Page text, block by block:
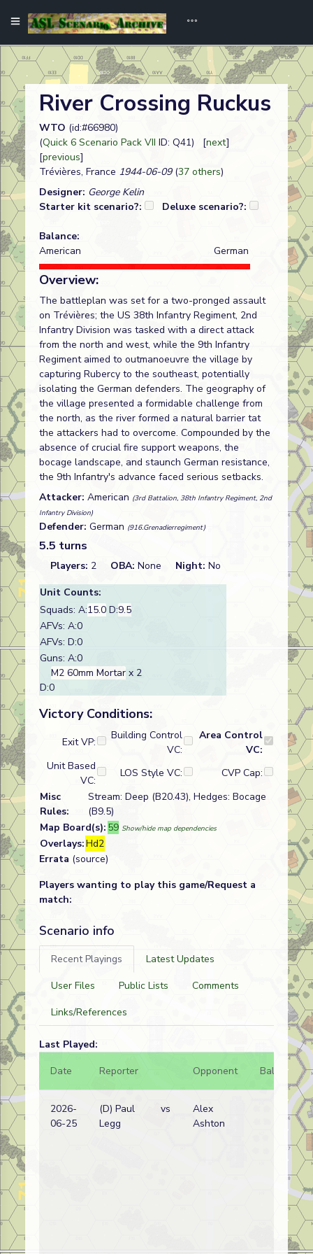
River Crossing Ruckus
WTO (id:#66980)
(Quick 6 Scenario Pack VII ID: Q41) [next]
[previous]
Trévières, France 1944-06-09(37 others)
Designer: George Kelin
Starter kit scenario?:
Deluxe scenario?:
Balance:
American
German
Overview:
The battleplan was set for a two-pronged assault
on Trévières; the US 38th Infantry Regiment, 2nd
Infantry Division was tasked with a direct attack
from the north and west, while the 9th Infantry
Regiment aimed to outmanoeuvre the village by
capturing Rubercy to the southeast, potentially
isolating the German defenders. The geography of
the village presented a formidable challenge from
the north, as the river formed a natural barrier tat
the attackers had to overcome. Compounded by the
absence of crucial fire support weapons, the
bocage landscape, and staunch German resistance,
the 9th Infantry's advance faced serious setbacks.
Attacker: American (3rd Battalion, 38th Infantry Regiment, 2nd
Infantry Division)
Defender: German (916.Grenadierregiment)
5.5 turns
Players: 2 OBA: None Night: No
Unit Counts:
Squads: A:15.0 D:9.5
AFVs: A:0
AFVs: D:0
Guns: A:0
M2 60mm Mortar x 2
D:0
Victory Conditions:
Exit VP:
Building Control
VC:
Area Control
VC:
Unit Based
VC:
LOS Style VC:
CVP Cap:
Misc
Rules:
Stream: Deep (B20.43), Hedges: Bocage
(B9.5)
Map Board(s): 59 Show/hide map dependencies
Overlays:Hd2
Errata (source)
Players wanting to play this game/Request a
match:
Scenario info
Recent Playings
Latest Updates
User Files
Public Lists
Comments
Links/References
Last Played:
Date
Reporter Opponent Bal.
2026-
06-25
(D) Paul
Legg
vs
Alex
Ashton